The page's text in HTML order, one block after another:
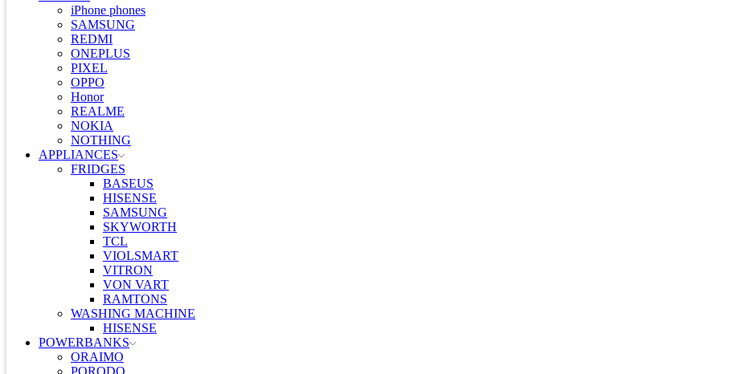
iPhone phones
SAMSUNG
REDMI
ONEPLUS
PIXEL
OPPO
Honor
REALME
NOKIA
NOTHING
APPLIANCES
FRIDGES
BASEUS
HISENSE
SAMSUNG
SKYWORTH
TCL
VIOLSMART
VITRON
VON VART
RAMTONS
WASHING MACHINE
HISENSE
POWERBANKS
ORAIMO
PORODO